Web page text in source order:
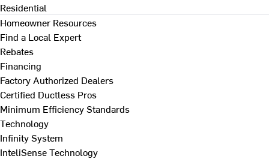
Residential
Homeowner Resources
Find a Local Expert
Rebates
Financing
Factory Authorized Dealers
Certified Ductless Pros
Minimum Efficiency Standards
Technology
Infinity System
InteliSense Technology